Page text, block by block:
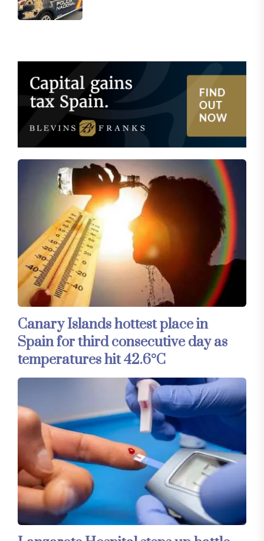
Canary Islands hottest place in
Spain for third consecutive day as
temperatures hit 42.6°C